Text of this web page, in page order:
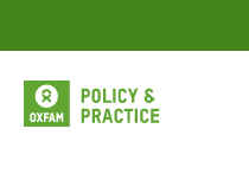
to
content